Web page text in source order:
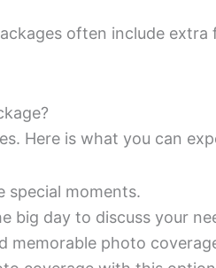
often include
Here is what you can
special moments.
big day to discuss your
memorable photo